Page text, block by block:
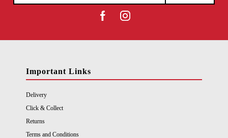
Important Links
Delivery
Click & Collect
Returns
Terms and Conditions